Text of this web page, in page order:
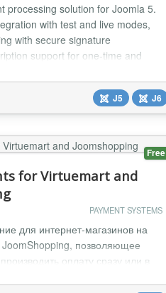
processing solution for Joomla 5.
with test and live modes,
with secure signature
support for one-time and
and comprehensive logging
integrates with Multizone
for automatic download...
J5 J6
Free
for Virtuemart and
PAYMENT SYSTEMS
для интернет-магазинов на
позволяющее
оплату сразу или в